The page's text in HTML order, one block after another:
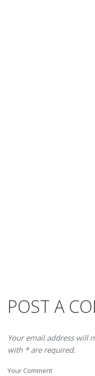
POST A
Your email address will
with * are required.
Your Comment